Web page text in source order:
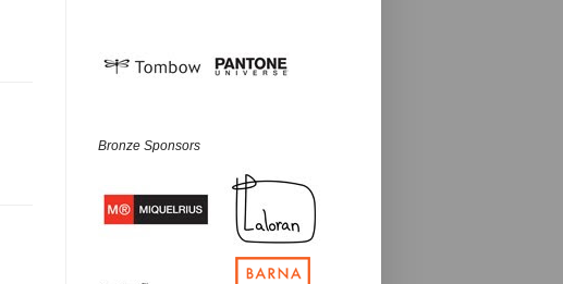
Bronze Sponsors